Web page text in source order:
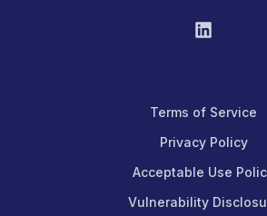
Terms of Service
Privacy Policy
Acceptable Use
Vulnerability